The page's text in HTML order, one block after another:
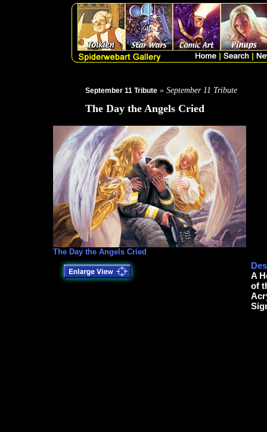
September 11 Tribute » September 11 Tribute
The Day the Angels Cried
The Day the Angels Cried
A
of